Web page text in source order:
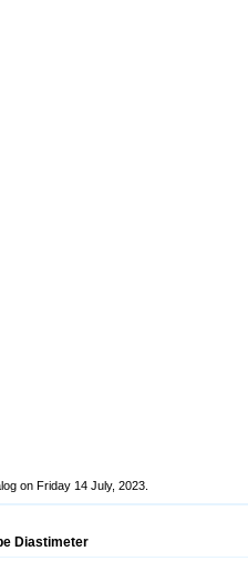
on Friday 14 July, 2023.
Diastimeter